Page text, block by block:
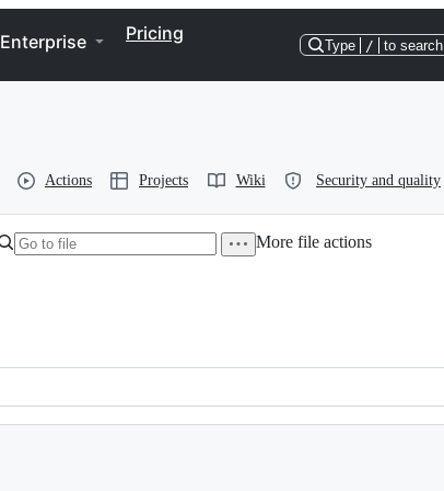
Enterprise Pricing
Type / to search
Actions Projects Wiki Security and quality
More file actions